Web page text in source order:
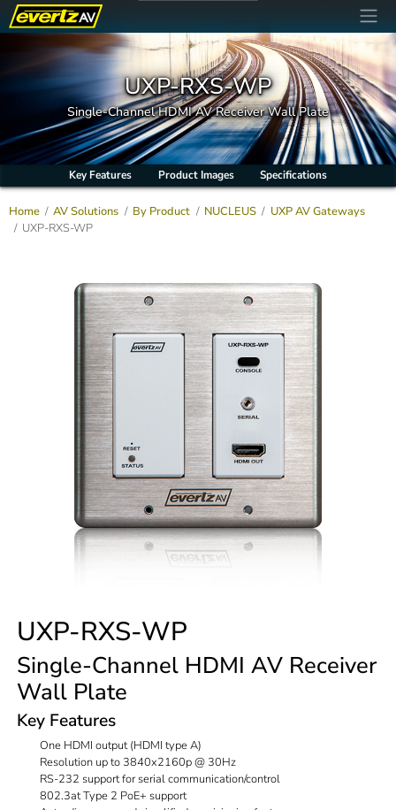
UXP-RXS-WP
Single-Channel HDMI AV Receiver Wall Plate
Key Features Product Images Specifications
Home AV Solutions By Product NUCLEUS
UXP AV Gateways
UXP-RXS-WP
UXP-RXS-WP
Single-Channel HDMI AV Receiver
Wall Plate
Key Features
One HDMI output (HDMI type A)
Resolution up to 3840x2160p @ 30Hz
RS-232 support for serial communication/control
802.3at Type 2 PoE+ support